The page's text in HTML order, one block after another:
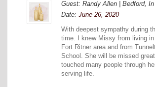
Guest: Randy Allen | Bedford, In
Date: June 26, 2020
With deepest sympathy during
time. I knew Missy from living
Fort Ritner area and from
School. She will be missed
touched many people through
serving life.